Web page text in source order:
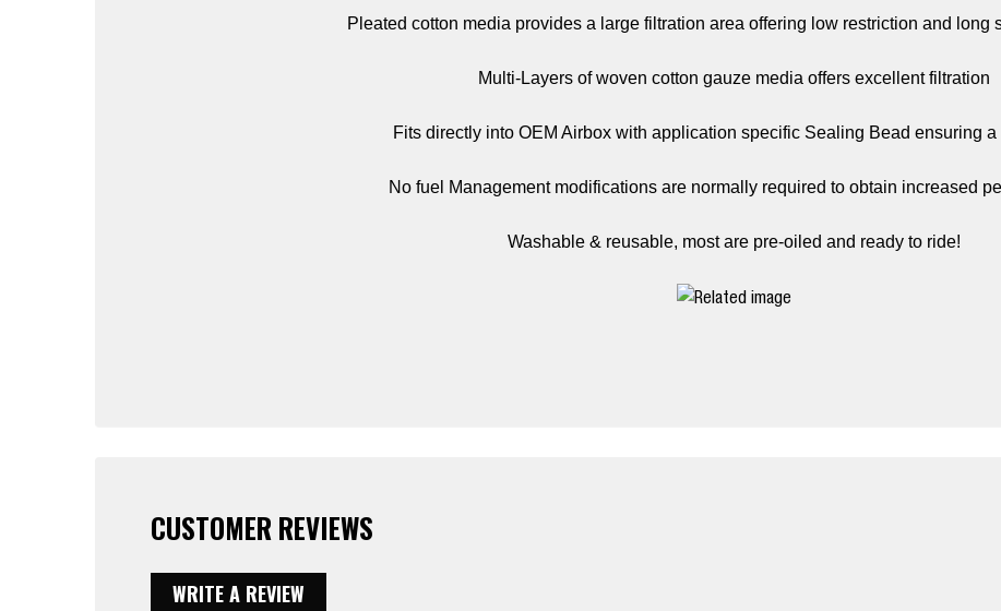
Pleated cotton media provides a large filtration area offering low restriction and long
Multi-Layers of woven cotton gauze media offers excellent filtration
Fits directly into OEM Airbox with application specific Sealing Bead ensuring a
No fuel Management modifications are normally required to obtain increased
Washable & reusable, most are pre-oiled and ready to ride!
CUSTOMER REVIEWS
WRITE A REVIEW